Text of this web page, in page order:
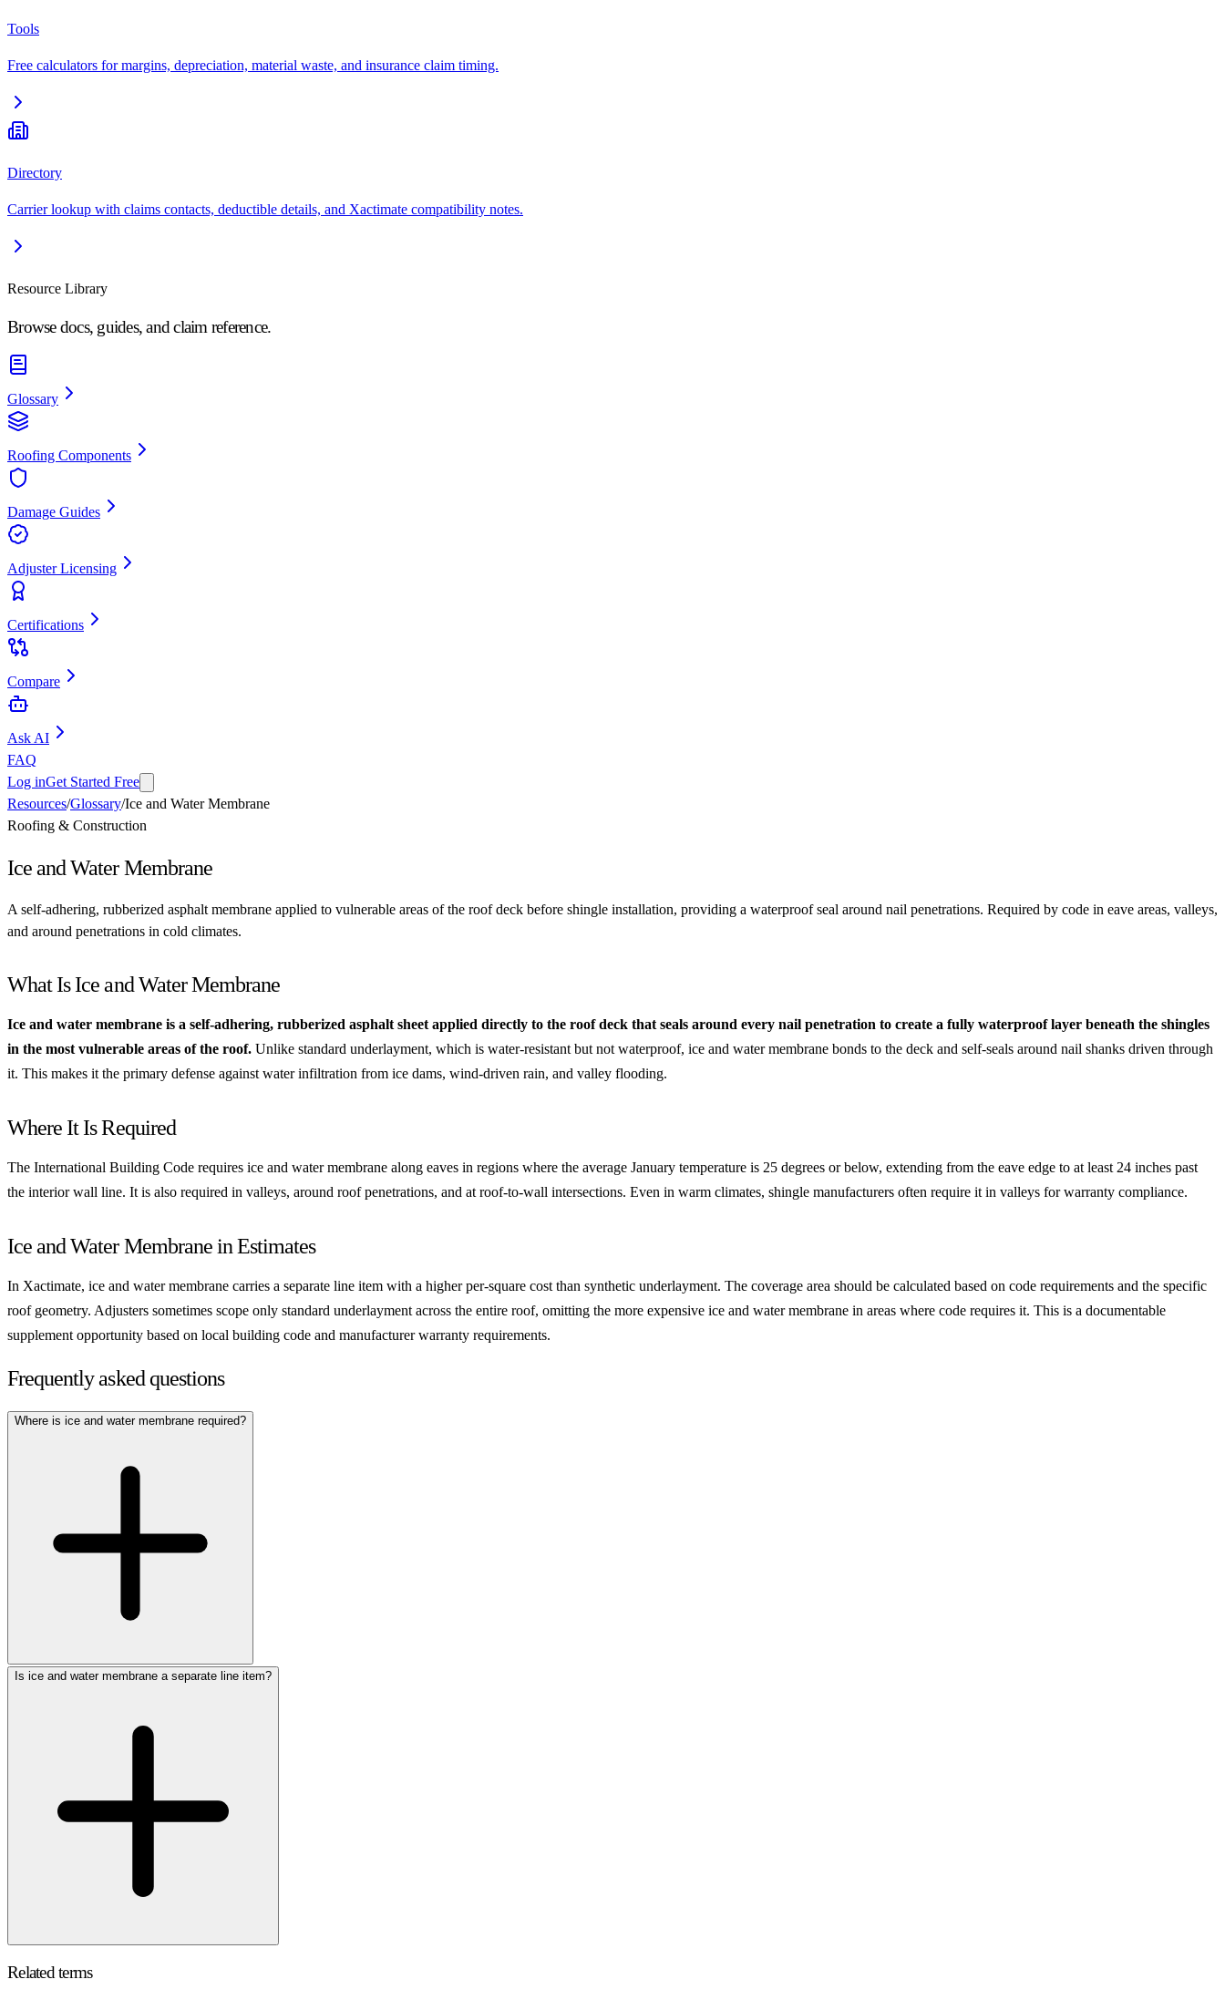
Tools
Free calculators for margins, depreciation, material waste, and insurance claim timing.
Directory
Carrier lookup with claims contacts, deductible details, and Xactimate compatibility notes.
Resource Library
Browse docs, guides, and claim reference.
Glossary
Roofing Components
Damage Guides
Adjuster Licensing
Certifications
Compare
Ask AI
FAQ
Log inGet Started Free
Resources/Glossary/Ice and Water Membrane
Roofing & Construction
Ice and Water Membrane
A self-adhering, rubberized asphalt membrane applied to vulnerable areas of the roof deck before shingle installation, providing a waterproof seal around nail penetrations. Required by code in eave areas, valleys,
and around penetrations in cold climates.
What Is Ice and Water Membrane
Ice and water membrane is a self-adhering, rubberized asphalt sheet applied directly to the roof deck that seals around every nail penetration to create a fully waterproof layer beneath the shingles
in the most vulnerable areas of the roof. Unlike standard underlayment, which is water-resistant but not waterproof, ice and water membrane bonds to the deck and self-seals around nail shanks driven through
it. This makes it the primary defense against water infiltration from ice dams, wind-driven rain, and valley flooding.
Where It Is Required
The International Building Code requires ice and water membrane along eaves in regions where the average January temperature is 25 degrees or below, extending from the eave edge to at least 24 inches past
the interior wall line. It is also required in valleys, around roof penetrations, and at roof-to-wall intersections. Even in warm climates, shingle manufacturers often require it in valleys for warranty compliance.
Ice and Water Membrane in Estimates
In Xactimate, ice and water membrane carries a separate line item with a higher per-square cost than synthetic underlayment. The coverage area should be calculated based on code requirements and the specific
roof geometry. Adjusters sometimes scope only standard underlayment across the entire roof, omitting the more expensive ice and water membrane in areas where code requires it. This is a documentable
supplement opportunity based on local building code and manufacturer warranty requirements.
Frequently asked questions
Where is ice and water membrane required?
Is ice and water membrane a separate line item?
Related terms